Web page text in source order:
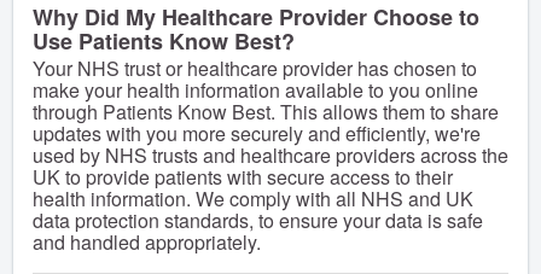
Why Did My Healthcare Provider Choose to
Use Patients Know Best?
Your NHS trust or healthcare provider has chosen to
make your health information available to you online
through Patients Know Best. This allows them to share
updates with you more securely and efficiently, we're
used by NHS trusts and healthcare providers across the
UK to provide patients with secure access to their
health information. We comply with all NHS and UK
data protection standards, to ensure your data is safe
and handled appropriately.